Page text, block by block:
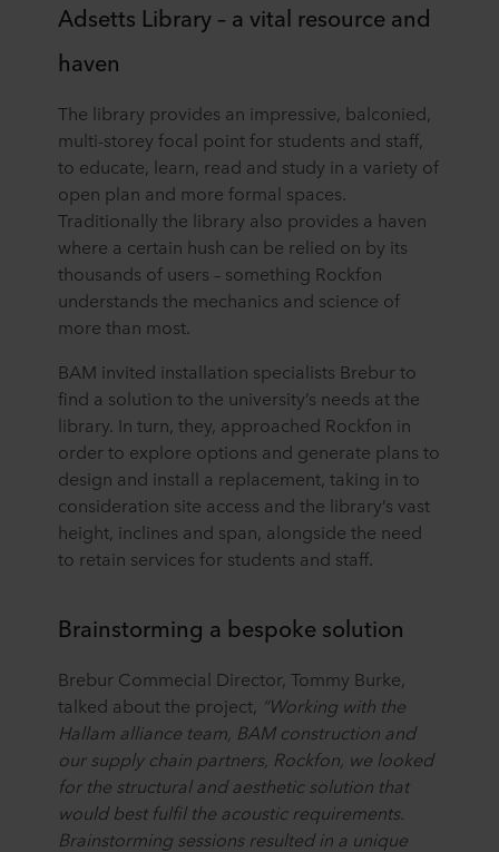
Adsetts Library – a vital resource and
haven
The library provides an impressive, balconied,
multi-storey focal point for students and staff,
to educate, learn, read and study in a variety of
open plan and more formal spaces.
Traditionally the library also provides a haven
where a certain hush can be relied on by its
thousands of users – something Rockfon
understands the mechanics and science of
more than most.
BAM invited installation specialists Brebur to
find a solution to the university’s needs at the
library. In turn, they, approached Rockfon in
order to explore options and generate plans to
design and install a replacement, taking in to
consideration site access and the library’s vast
height, inclines and span, alongside the need
to retain services for students and staff.
Brainstorming a bespoke solution
Brebur Commecial Director, Tommy Burke,
talked about the project, “Working with the
Hallam alliance team, BAM construction and
our supply chain partners, Rockfon, we looked
for the structural and aesthetic solution that
would best fulfil the acoustic requirements.
Brainstorming sessions resulted in a unique